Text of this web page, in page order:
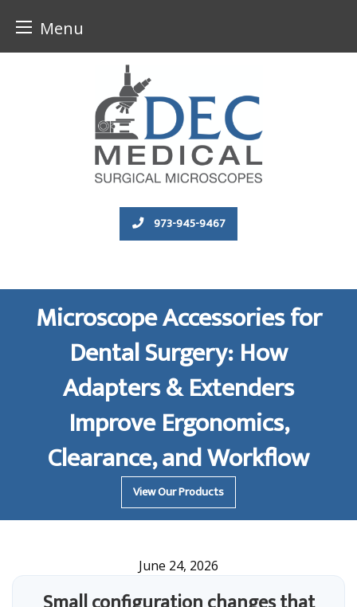
Menu
973-945-9467
Microscope Accessories for
Dental Surgery: How
Adapters & Extenders
Improve Ergonomics,
Clearance, and Workflow
View Our Products
June 24, 2026